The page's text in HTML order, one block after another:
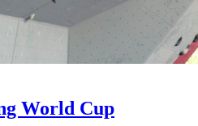
World Cup